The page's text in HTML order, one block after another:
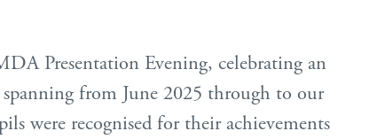
Presentation Evening, celebrating an
from June 2025 through to our
were recognised for their achievements